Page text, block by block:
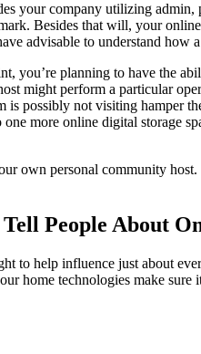
company utilizing
Besides that will, your
advisable to understand how
planning to have the
might perform a particular
possibly not visiting hamper
more online digital storage
own personal community
People About
to help influence just about
home technologies make